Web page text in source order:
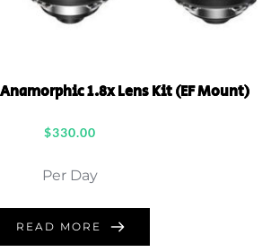
1.8x Lens Kit (EF Mount)
$330.00
Per Day
READ MORE